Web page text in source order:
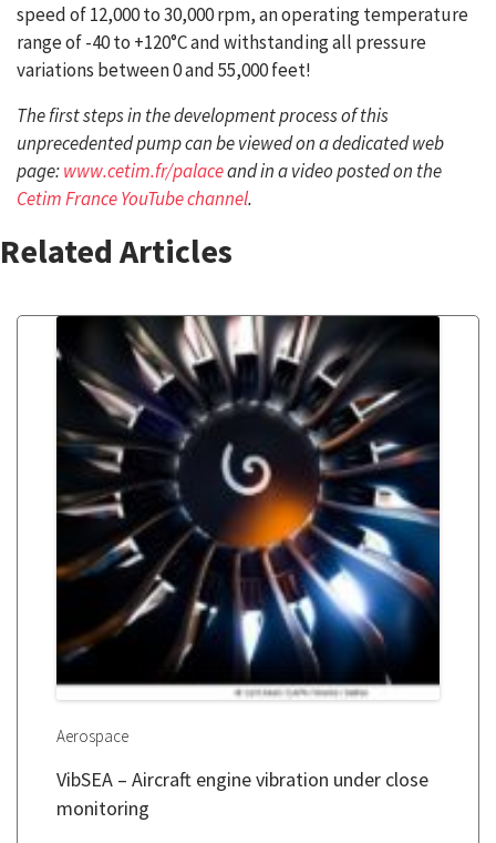
speed of 12,000 to 30,000 rpm, an operating temperature
range of -40 to +120°C and withstanding all pressure
variations between 0 and 55,000 feet!
The first steps in the development process of this
unprecedented pump can be viewed on a dedicated web
page:www.cetim.fr/palaceand in a video posted on the
Cetim France YouTube channel.
Related Articles
Aerospace
VibSEA – Aircraft engine vibration under close
monitoring